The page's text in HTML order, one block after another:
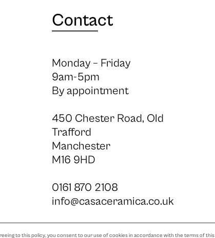
to this policy, you consent to our use of cookies in accordance with the terms of this
Contact
Monday – Friday
9am-5pm
By appointment
450 Chester Road, Old
Trafford
Manchester
M16 9HD
0161 870 2108
info@casaceramica.co.uk